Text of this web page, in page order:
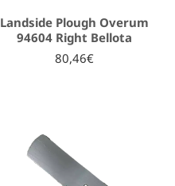
Landside Plough Overum
94604 Right Bellota
80,46€